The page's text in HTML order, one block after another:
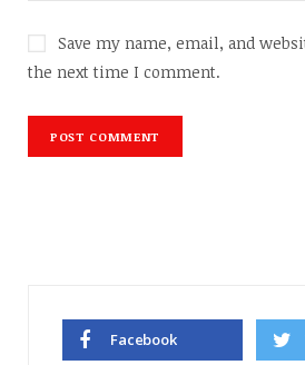
Save my name, email, and
the next time I comment.
Facebook